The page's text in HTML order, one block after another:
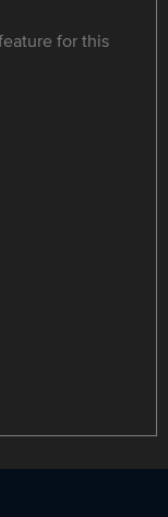
for this